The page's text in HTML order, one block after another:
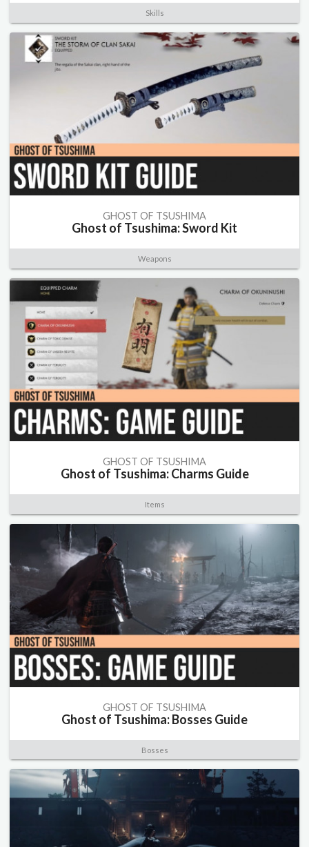
Skills
GHOST OF TSUSHIMA
Ghost of Tsushima: Sword Kit
Weapons
GHOST OF TSUSHIMA
Ghost of Tsushima: Charms Guide
Items
GHOST OF TSUSHIMA
Ghost of Tsushima: Bosses Guide
Bosses